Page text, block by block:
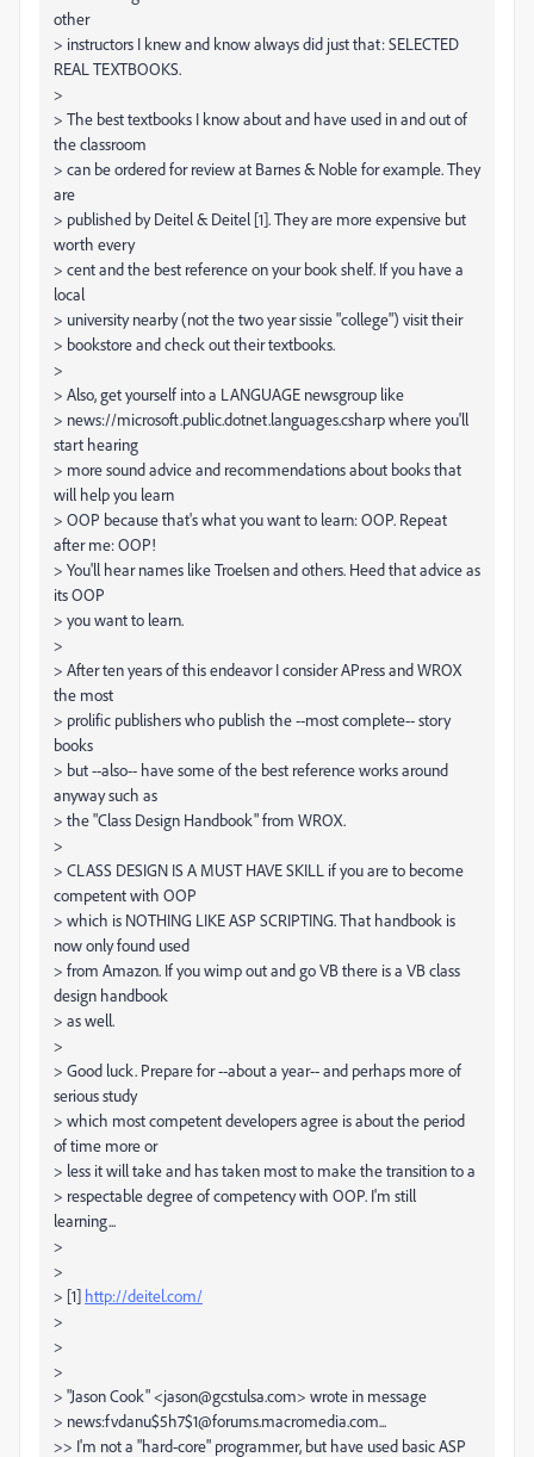
other
> instructors I knew and know always did just that: SELECTED
REAL TEXTBOOKS.
>
> The best textbooks I know about and have used in and out of
the classroom
> can be ordered for review at Barnes & Noble for example. They
are
> published by Deitel & Deitel [1]. They are more expensive but
worth every
> cent and the best reference on your book shelf. If you have a
local
> university nearby (not the two year sissie "college") visit their
> bookstore and check out their textbooks.
>
> Also, get yourself into a LANGUAGE newsgroup like
> news://microsoft.public.dotnet.languages.csharp where you'll
start hearing
> more sound advice and recommendations about books that
will help you learn
> OOP because that's what you want to learn: OOP. Repeat
after me: OOP!
> You'll hear names like Troelsen and others. Heed that advice as
its OOP
> you want to learn.
>
> After ten years of this endeavor I consider APress and WROX
the most
> prolific publishers who publish the --most complete-- story
books
> but --also-- have some of the best reference works around
anyway such as
> the "Class Design Handbook" from WROX.
>
> CLASS DESIGN IS A MUST HAVE SKILL if you are to become
competent with OOP
> which is NOTHING LIKE ASP SCRIPTING. That handbook is
now only found used
> from Amazon. If you wimp out and go VB there is a VB class
design handbook
> as well.
>
> Good luck. Prepare for --about a year-- and perhaps more of
serious study
> which most competent developers agree is about the period
of time more or
> less it will take and has taken most to make the transition to a
> respectable degree of competency with OOP. I'm still
learning...
>
>
> [1] http://deitel.com/
>
>
>
> "Jason Cook" <jason@gcstulsa.com> wrote in message
> news:fvdanu$5h7$1@forums.macromedia.com...
>> I'm not a "hard-core" programmer, but have used basic ASP